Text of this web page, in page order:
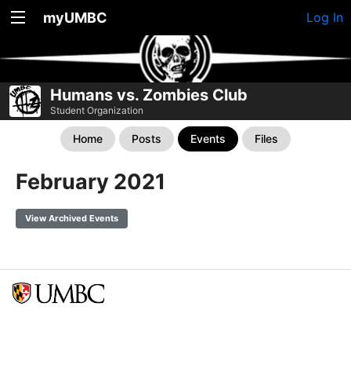
myUMBC Log In
Humans vs. Zombies Club
Student Organization
Home Posts Events Files
February 2021
View Archived Events